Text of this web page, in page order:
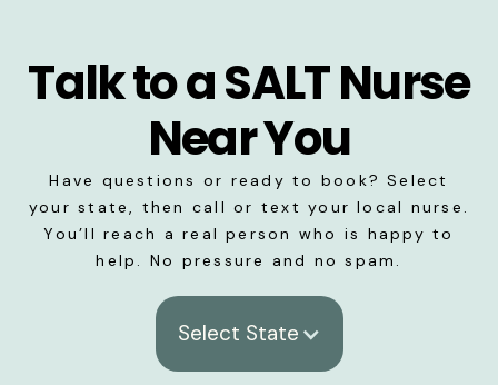
Talk to a SALT Nurse
Near You
Have questions or ready to book? Select
your state, then call or text your local nurse.
You’ll reach a real person who is happy to
help. No pressure and no spam.
Select State